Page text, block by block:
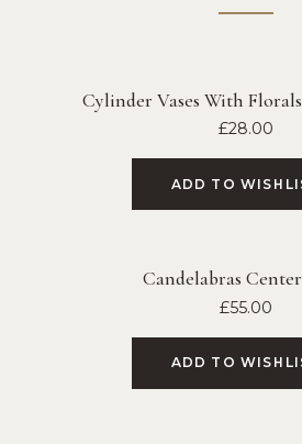
Cylinder Vases With
£28.00
ADD TO
Candelabras
£55.00
ADD TO